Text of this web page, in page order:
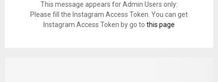
This message appears for Admin Users only:
Please fill the Instagram Access Token. You can get
Instagram Access Token by go to this page